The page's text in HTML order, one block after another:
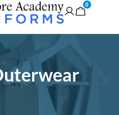
0